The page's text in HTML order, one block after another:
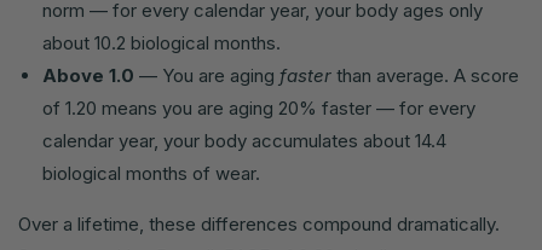
norm — for every calendar year, your body ages only
about 10.2 biological months.
Above 1.0 — You are aging faster than average. A score
of 1.20 means you are aging 20% faster — for every
calendar year, your body accumulates about 14.4
biological months of wear.
Over a lifetime, these differences compound dramatically.